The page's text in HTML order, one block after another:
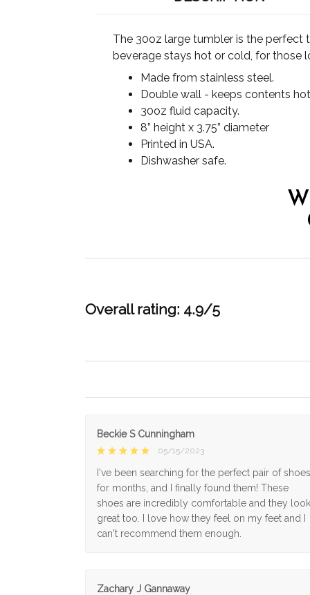
The 30oz large tumbler is the perfect
beverage stays hot or cold, for those
Made from stainless steel.
Double wall - keeps contents
30oz fluid capacity.
8” height x 3.75” diameter
Printed in USA.
Dishwasher safe.
Overall rating: 4.9/5
Beckie S Cunningham
05/15/2023
I've been searching for the perfect pair of shoes
for months, and I finally found them! These
shoes are incredibly comfortable and they look
great too. I love how they feel on my feet and I
can't recommend them enough.
Zachary J Gannaway